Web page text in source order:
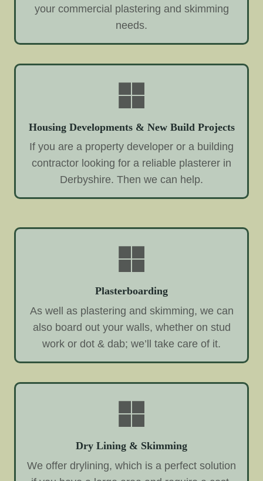
your commercial plastering and skimming
needs.
Housing Developments & New Build Projects
If you are a property developer or a building
contractor looking for a reliable plasterer in
Derbyshire. Then we can help.
Plasterboarding
As well as plastering and skimming, we can
also board out your walls, whether on stud
work or dot & dab; we’ll take care of it.
Dry Lining & Skimming
We offer drylining, which is a perfect solution